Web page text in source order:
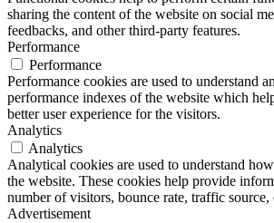
sharing the content of the website on social
feedbacks, and other third-party features.
Performance
Performance
Performance cookies are used to understand
performance indexes of the website which
better user experience for the visitors.
Analytics
Analytics
Analytical cookies are used to understand
the website. These cookies help provide
number of visitors, bounce rate, traffic source,
Advertisement